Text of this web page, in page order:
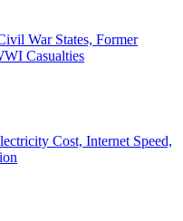
War States, Former
Casualties
Cost, Internet Speed,